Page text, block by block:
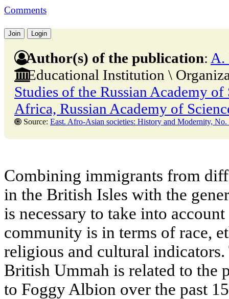
Comments
Join Login
Author(s) of the publication: A.
Educational Institution \
Studies of the Russian Academy
Africa, Russian Academy of
Source: East. Afro-Asian societies: History and Modernity, No. 1,28
Combining immigrants from
in the British Isles with the
is necessary to take into
community is in terms of race,
religious and cultural
British Ummah is related to the
to Foggy Albion over the past